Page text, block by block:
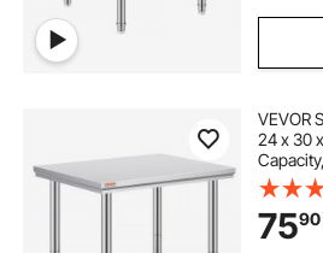
VEVOR
24 x 30
Levels,
Kitchen
Backyard
7590